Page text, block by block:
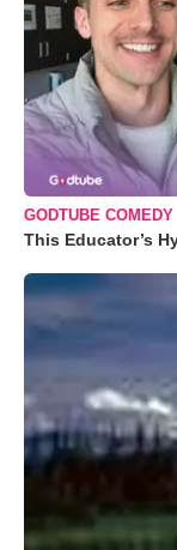
GODTUBE COMEDY
This Educator’s